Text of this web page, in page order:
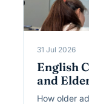
31 Jul 2026
English
and
How older